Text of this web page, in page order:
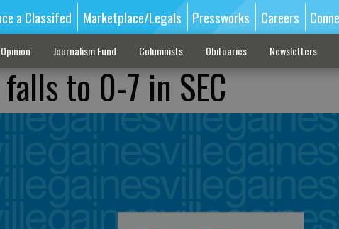
a Classifed Marketplace/Legals Pressworks Careers
Opinion Journalism Fund Columnists Obituaries Newsletters
to 0-7 in SEC